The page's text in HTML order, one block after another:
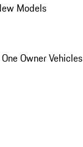
Models
Owner Vehicles